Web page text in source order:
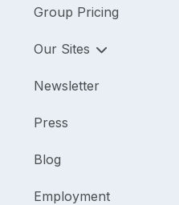
Group Pricing
Our Sites
Newsletter
Press
Blog
Employment